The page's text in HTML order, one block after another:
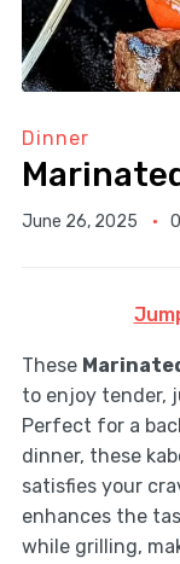
Dinner
June 26, 2025
These
to enjoy tender,
Perfect for a
dinner, these
satisfies your
enhances the
while grilling,